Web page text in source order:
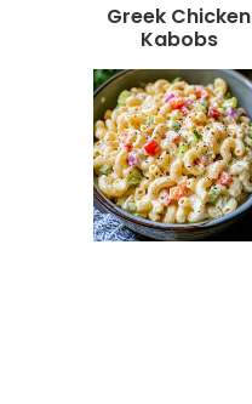
Greek Chicken
Kabobs